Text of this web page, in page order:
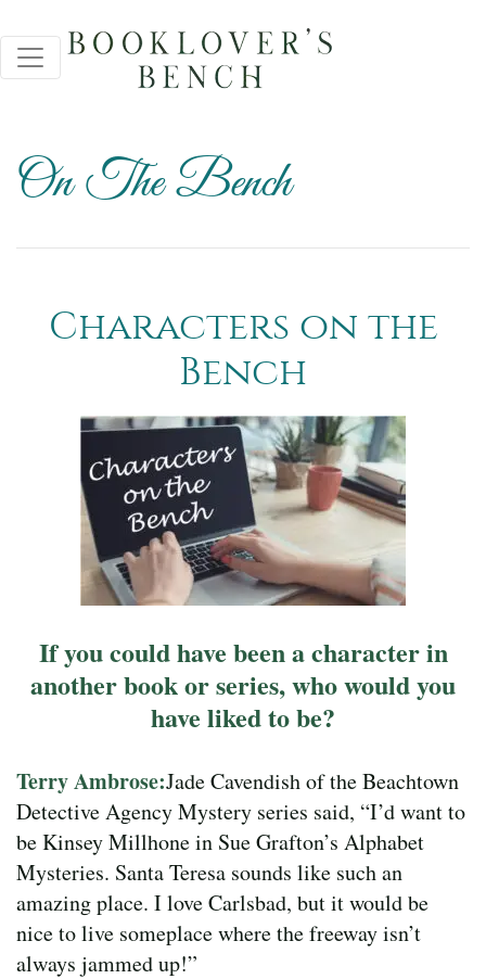
On The Bench
Characters on the
Bench
If you could have been a character in
another book or series, who would you
have liked to be?
Terry Ambrose:Jade Cavendish of the Beachtown
Detective Agency Mystery series said, “I’d want to
be Kinsey Millhone in Sue Grafton’s Alphabet
Mysteries. Santa Teresa sounds like such an
amazing place. I love Carlsbad, but it would be
nice to live someplace where the freeway isn’t
always jammed up!”